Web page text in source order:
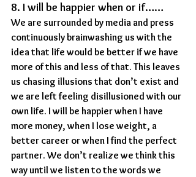
8. I will be happier when or if……
We are surrounded by media and press
continuously brainwashing us with the
idea that life would be better if we have
more of this and less of that. This leaves
us chasing illusions that don’t exist and
we are left feeling disillusioned with our
own life. I will be happier when I have
more money, when I lose weight, a
better career or when I find the perfect
partner. We don’t realize we think this
way until we listen to the words we